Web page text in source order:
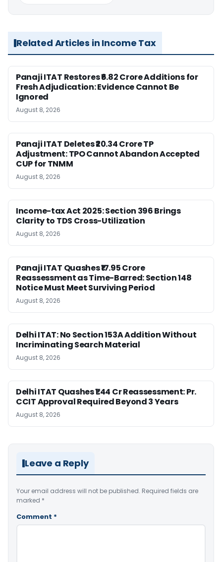
Related Articles in Income Tax
Panaji ITAT Restores ₹6.82 Crore Additions for
Fresh Adjudication: Evidence Cannot Be
Ignored
August 8, 2026
Panaji ITAT Deletes ₹20.34 Crore TP
Adjustment: TPO Cannot Abandon Accepted
CUP for TNMM
August 8, 2026
Income-tax Act 2025: Section 396 Brings
Clarity to TDS Cross-Utilization
August 8, 2026
Panaji ITAT Quashes ₹17.95 Crore
Reassessment as Time-Barred: Section 148
Notice Must Meet Surviving Period
August 8, 2026
Delhi ITAT: No Section 153A Addition Without
Incriminating Search Material
August 8, 2026
Delhi ITAT Quashes ₹1.44 Cr Reassessment: Pr.
CCIT Approval Required Beyond 3 Years
August 8, 2026
Leave a Reply
Your email address will not be published. Required fields are
marked *
Comment *